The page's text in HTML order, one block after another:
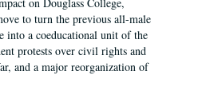
to turn the previous all-male
into a coeducational unit of the
protests over civil rights and
and a major reorganization of